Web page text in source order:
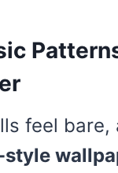
feel bare,